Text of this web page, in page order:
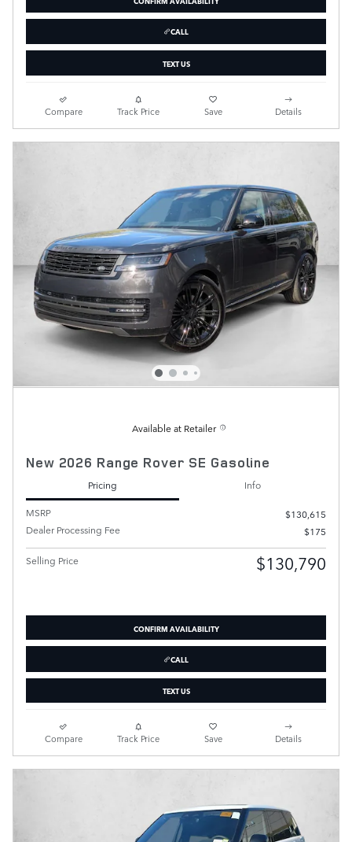
CALL
TEXT US
Compare Track Price Save Details
Available at Retailer
New 2026 Range Rover SE Gasoline
Pricing
Info
MSRP
$130,615
Dealer Processing Fee
$175
Selling Price $130,790
CONFIRM AVAILABILITY
CALL
TEXT US
Compare Track Price Save Details